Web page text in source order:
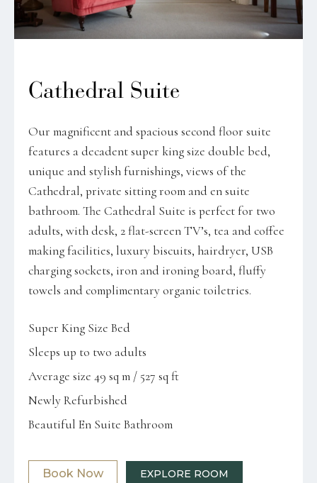
Cathedral Suite
Our magnificent and spacious second floor suite
features a decadent super king size double bed,
unique and stylish furnishings, views of the
Cathedral, private sitting room and en suite
bathroom. The Cathedral Suite is perfect for two
adults, with desk, 2 flat-screen TV’s, tea and coffee
making facilities, luxury biscuits, hairdryer, USB
charging sockets, iron and ironing board, fluffy
towels and complimentary organic toiletries.
Super King Size Bed
Sleeps up to two adults
Average size 49 sq m / 527 sq ft
Newly Refurbished
Beautiful En Suite Bathroom
Book Now EXPLORE ROOM